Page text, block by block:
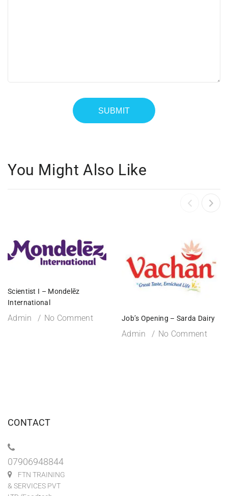
You Might Also Like
Scientist I – Mondelēz
International
Admin No Comment Job’s Opening – Sarda Dairy
Admin No Comment
CONTACT
07906948844
FTN TRAINING
& SERVICES PVT